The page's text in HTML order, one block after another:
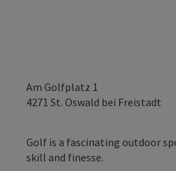
Am Golfplatz 1
4271 St. Oswald bei Freistadt
Golf is a fascinating outdoor
skill and finesse.